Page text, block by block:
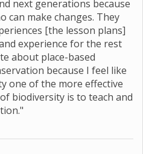
next generations because
can make changes. They
[the lesson plans]
experience for the rest
about place-based
because I feel like
one of the more effective
biodiversity is to teach and